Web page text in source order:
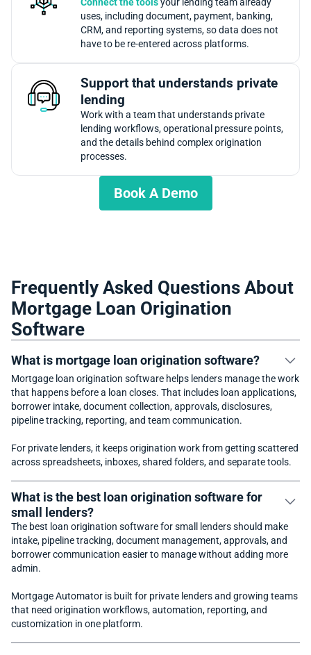
uses, including document, payment, banking,
CRM, and reporting systems, so data does not
have to be re-entered across platforms.
Support that understands private
lending
Work with a team that understands private
lending workflows, operational pressure points,
and the details behind complex origination
processes.
Book A Demo
Frequently Asked Questions About
Mortgage Loan Origination
Software
What is mortgage loan origination software?
Mortgage loan origination software helps lenders manage the work
that happens before a loan closes. That includes loan applications,
borrower intake, document collection, approvals, disclosures,
pipeline tracking, reporting, and team communication.
For private lenders, it keeps origination work from getting scattered
across spreadsheets, inboxes, shared folders, and separate tools.
What is the best loan origination software for
small lenders?
The best loan origination software for small lenders should make
intake, pipeline tracking, document management, approvals, and
borrower communication easier to manage without adding more
admin.
Mortgage Automator is built for private lenders and growing teams
that need origination workflows, automation, reporting, and
customization in one platform.